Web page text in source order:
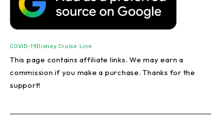
COVID-19Disney Cruise Line
This page contains affiliate links. We may earn a
commission if you make a purchase. Thanks for the
support!